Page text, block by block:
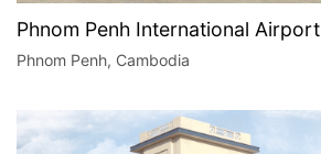
Phnom Penh International Airport
Phnom Penh, Cambodia